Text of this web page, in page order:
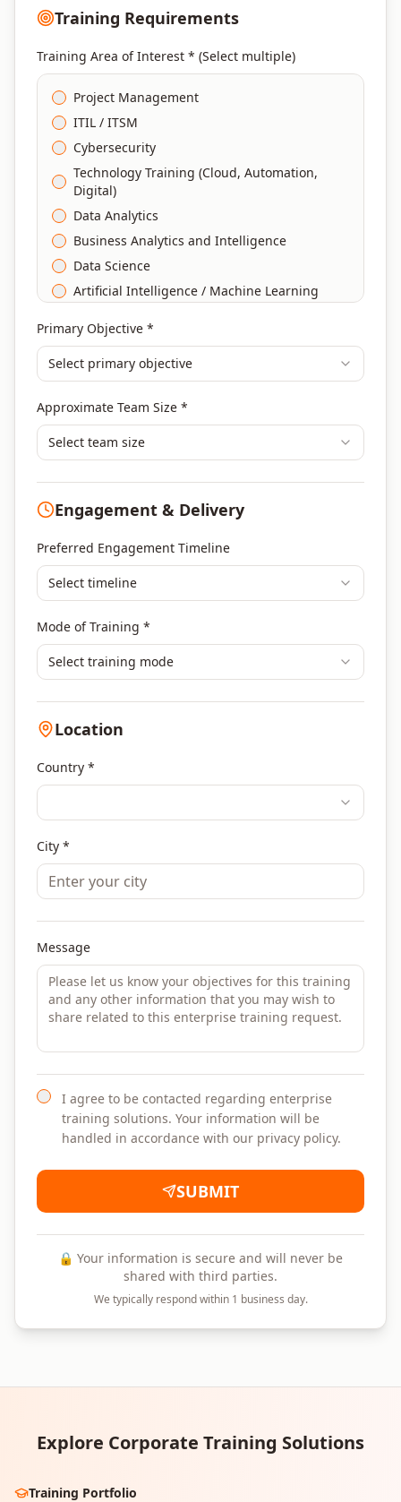
Training Requirements
Training Area of Interest * (Select multiple)
Project Management
ITIL / ITSM
Cybersecurity
Technology Training (Cloud, Automation,
Digital)
Data Analytics
Business Analytics and Intelligence
Data Science
Artificial Intelligence / Machine Learning
DevOps
Finance & Financial Management
Human Resources & L&D Training
Leadership & Management Development
Digital Marketing
Portfolio Management
Others
Primary Objective *
Select primary objective
Approximate Team Size *
Select team size
Engagement & Delivery
Preferred Engagement Timeline
Select timeline
Mode of Training *
Select training mode
Location
Country *
City *
Message
I agree to be contacted regarding enterprise
training solutions. Your information will be
handled in accordance with our privacy policy.
SUBMIT
🔒 Your information is secure and will never be
shared with third parties.
We typically respond within 1 business day.
Explore Corporate Training Solutions
Training Portfolio